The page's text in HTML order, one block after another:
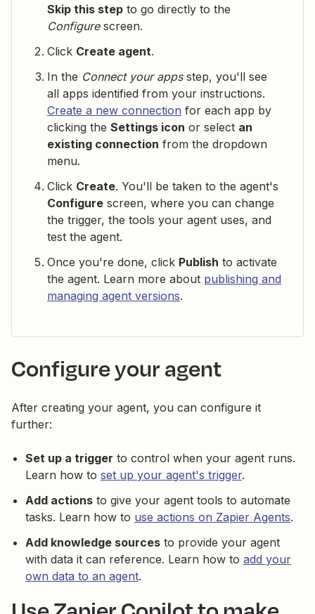
Skip this step to go directly to the
Configurescreen.
Click Create agent.
In the Connect your appsstep, you'll see
all apps identified from your instructions.
Create a new connection for each app by
clicking the Settings icon or select an
existing connection from the dropdown
menu.
Click Create. You'll be taken to the agent's
Configure screen, where you can change
the trigger, the tools your agent uses, and
test the agent.
Once you're done, click Publish to activate
the agent. Learn more about publishing and
managing agent versions.
Configure your agent
After creating your agent, you can configure it
further:
Set up a trigger to control when your agent runs.
Learn how to set up your agent's trigger.
Add actions to give your agent tools to automate
tasks. Learn how to use actions on Zapier Agents.
Add knowledge sources to provide your agent
with data it can reference. Learn how to add your
own data to an agent.